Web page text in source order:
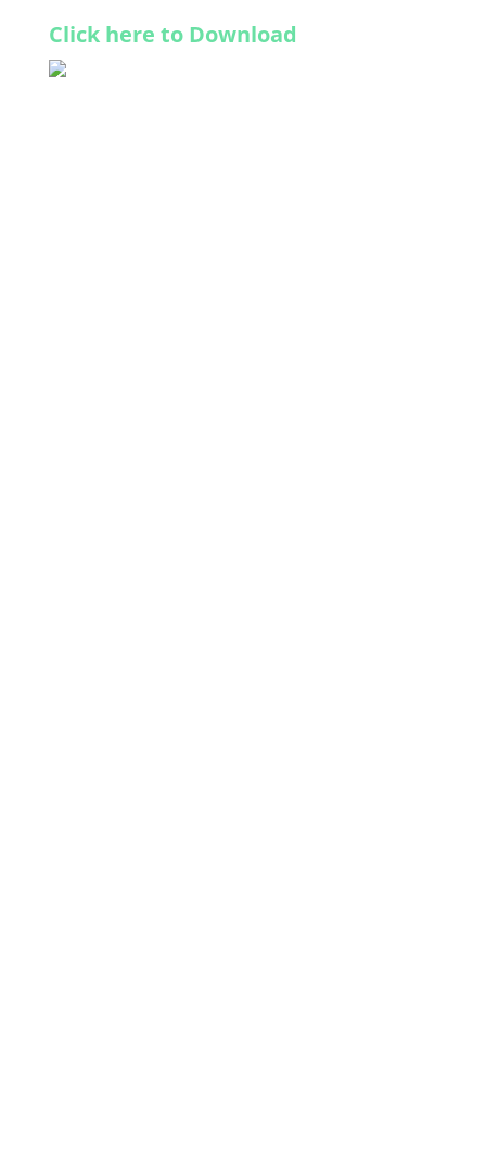
Click here to Download